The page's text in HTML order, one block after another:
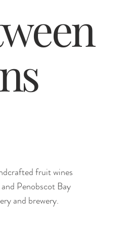
fruit wines
Penobscot Bay
and brewery.